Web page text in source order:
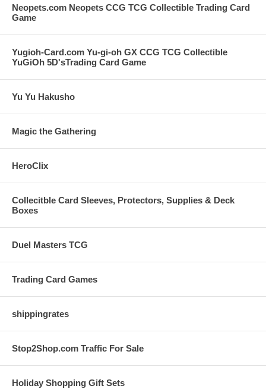
Neopets.com Neopets CCG TCG Collectible Trading Card
Game
Yugioh-Card.com Yu-gi-oh GX CCG TCG Collectible
YuGiOh 5D'sTrading Card Game
Yu Yu Hakusho
Magic the Gathering
HeroClix
Collecitble Card Sleeves, Protectors, Supplies & Deck
Boxes
Duel Masters TCG
Trading Card Games
shippingrates
Stop2Shop.com Traffic For Sale
Holiday Shopping Gift Sets